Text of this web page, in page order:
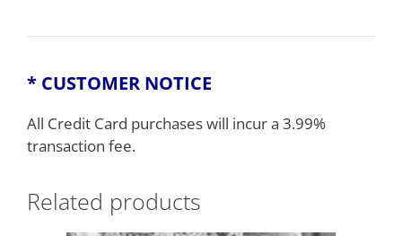
* CUSTOMER NOTICE
All Credit Card purchases will incur a 3.99%
transaction fee.
Related products